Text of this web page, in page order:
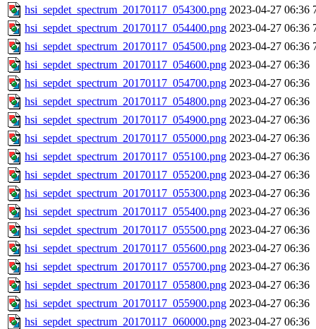
hsi_sepdet_spectrum_20170117_054300.png 2023-04-27 06:36
hsi_sepdet_spectrum_20170117_054400.png 2023-04-27 06:36
hsi_sepdet_spectrum_20170117_054500.png 2023-04-27 06:36
hsi_sepdet_spectrum_20170117_054600.png 2023-04-27 06:36
hsi_sepdet_spectrum_20170117_054700.png 2023-04-27 06:36
hsi_sepdet_spectrum_20170117_054800.png 2023-04-27 06:36
hsi_sepdet_spectrum_20170117_054900.png 2023-04-27 06:36
hsi_sepdet_spectrum_20170117_055000.png 2023-04-27 06:36
hsi_sepdet_spectrum_20170117_055100.png 2023-04-27 06:36
hsi_sepdet_spectrum_20170117_055200.png 2023-04-27 06:36
hsi_sepdet_spectrum_20170117_055300.png 2023-04-27 06:36
hsi_sepdet_spectrum_20170117_055400.png 2023-04-27 06:36
hsi_sepdet_spectrum_20170117_055500.png 2023-04-27 06:36
hsi_sepdet_spectrum_20170117_055600.png 2023-04-27 06:36
hsi_sepdet_spectrum_20170117_055700.png 2023-04-27 06:36
hsi_sepdet_spectrum_20170117_055800.png 2023-04-27 06:36
hsi_sepdet_spectrum_20170117_055900.png 2023-04-27 06:36
hsi_sepdet_spectrum_20170117_060000.png 2023-04-27 06:36